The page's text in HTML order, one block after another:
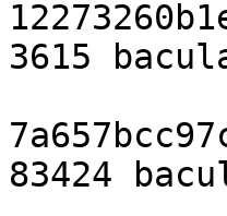
3615
83424